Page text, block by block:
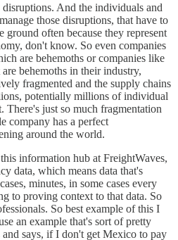
And the individuals and
those disruptions, that have to
often because they represent
don't know. So even companies
are behemoths or companies like
behemoths in their industry,
fragmented and the supply chains
potentially millions of individual
There's just so much fragmentation
company has a perfect
around the world.
information hub at FreightWaves,
data, which means data that's
minutes, in some cases every
to proving context to that data. So
So best example of this I
an example that's sort of pretty
says, if I don't get Mexico to pay